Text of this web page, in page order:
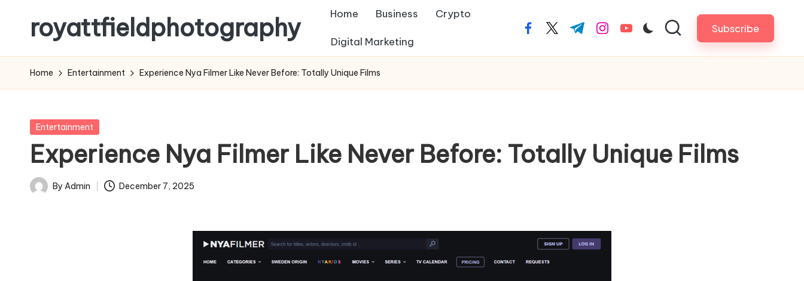
content
royattfieldphotography Home Business Crypto
Digital Marketing
facebook.com
twitter.com
t.me instagram.com
youtube.com Subscribe
Home Entertainment Experience Nya Filmer Like Never Before: Totally Unique Films
Posted
Entertainment
Experience Nya Filmer Like Never Before: Totally Unique Films
Posted
By Admin December 7, 2025